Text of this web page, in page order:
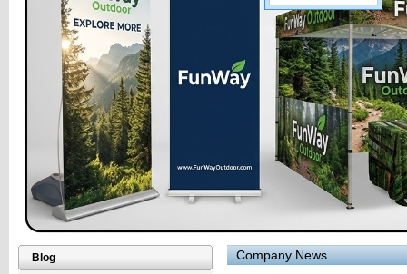
Company News
Blog